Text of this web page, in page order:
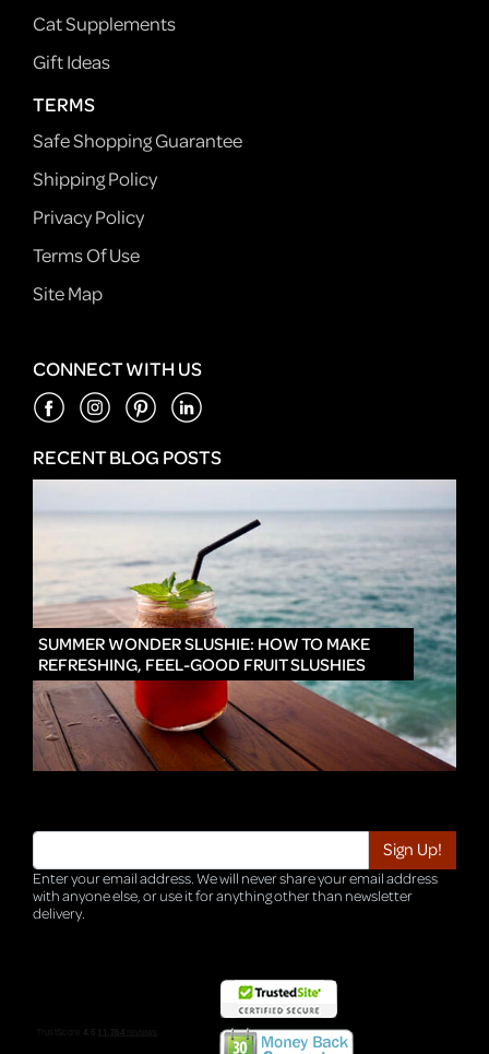
Cat Supplements
Gift Ideas
TERMS
Safe Shopping Guarantee
Shipping Policy
Privacy Policy
Terms Of Use
Site Map
CONNECT WITH US
RECENT BLOG POSTS
SUMMER WONDER SLUSHIE: HOW TO MAKE
REFRESHING, FEEL-GOOD FRUIT SLUSHIES
Enter your email address. We will never share your email address
with anyone else, or use it for anything other than newsletter
delivery.